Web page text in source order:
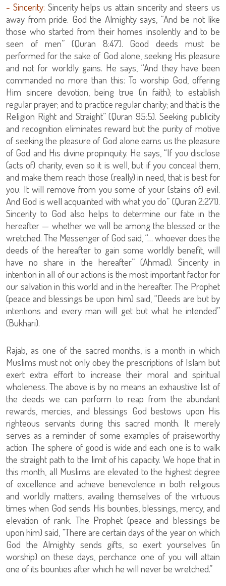
- Sincerity: Sincerity helps us attain sincerity and steers us
away from pride. God the Almighty says, “And be not like
those who started from their homes insolently and to be
seen of men” (Quran 8:47). Good deeds must be
performed for the sake of God alone, seeking His pleasure
and not for worldly gains. He says, “And they have been
commanded no more than this: To worship God, offering
Him sincere devotion, being true (in faith); to establish
regular prayer; and to practice regular charity; and that is the
Religion Right and Straight” (Quran 95:5). Seeking publicity
and recognition eliminates reward but the purity of motive
of seeking the pleasure of God alone earns us the pleasure
of God and His divine propinquity. He says, “If you disclose
(acts of) charity, even so it is well, but if you conceal them,
and make them reach those (really) in need, that is best for
you: It will remove from you some of your (stains of) evil.
And God is well acquainted with what you do” (Quran 2:271).
Sincerity to God also helps to determine our fate in the
hereafter — whether we will be among the blessed or the
wretched. The Messenger of God said, “… whoever does the
deeds of the hereafter to gain some worldly benefit, will
have no share in the hereafter” (Ahmad). Sincerity in
intention in all of our actions is the most important factor for
our salvation in this world and in the hereafter. The Prophet
(peace and blessings be upon him) said, “Deeds are but by
intentions and every man will get but what he intended”
(Bukhari).
Rajab, as one of the sacred months, is a month in which
Muslims must not only obey the prescriptions of Islam but
exert extra effort to increase their moral and spiritual
wholeness. The above is by no means an exhaustive list of
the deeds we can perform to reap from the abundant
rewards, mercies, and blessings God bestows upon His
righteous servants during this sacred month. It merely
serves as a reminder of some examples of praiseworthy
action. The sphere of good is wide and each one is to walk
the straight path to the limit of his capacity. We hope that in
this month, all Muslims are elevated to the highest degree
of excellence and achieve benevolence in both religious
and worldly matters, availing themselves of the virtuous
times when God sends His bounties, blessings, mercy, and
elevation of rank. The Prophet (peace and blessings be
upon him) said, "There are certain days of the year on which
God the Almighty sends gifts, so exert yourselves (in
worship) on these days, perchance one of you will attain
one of its bounties after which he will never be wretched.”